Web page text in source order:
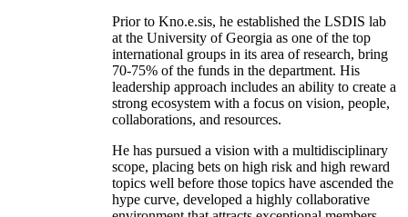
Prior to Kno.e.sis, he established the LSDIS lab
at the University of Georgia as one of the top
international groups in its area of research, bring
70-75% of the funds in the department. His
leadership approach includes an ability to create a
strong ecosystem with a focus on vision, people,
collaborations, and resources.
He has pursued a vision with a multidisciplinary
scope, placing bets on high risk and high reward
topics well before those topics have ascended the
hype curve, developed a highly collaborative